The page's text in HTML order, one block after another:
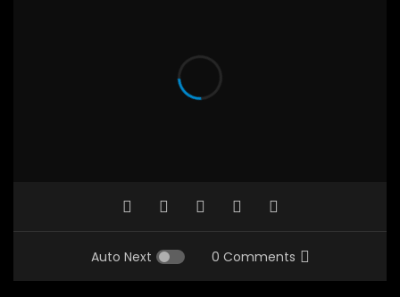
Auto Next 0 Comments